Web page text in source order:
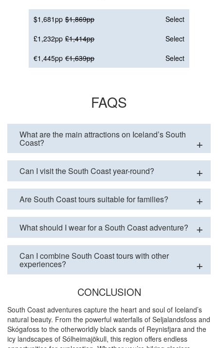
$1,681pp $1,869pp
Select
£1,232pp £1,414pp
Select
€1,445pp €1,639pp Select
FAQS
What are the main attractions on Iceland’s South
Coast?
Can I visit the South Coast year-round?
Are South Coast tours suitable for families?
What should I wear for a South Coast adventure?
Can I combine South Coast tours with other
experiences?
CONCLUSION
South Coast adventures capture the heart and soul of Iceland’s
natural beauty. From the powerful waterfalls of Seljalandsfoss and
Skógafoss to the otherworldly black sands of Reynisfjara and the
icy landscapes of Sólheimajökull, this region offers endless